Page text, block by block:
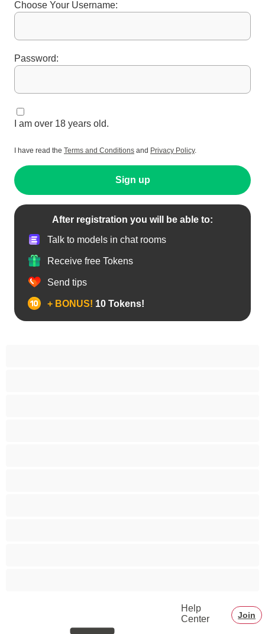
Choose Your Username:
Password:
I am over 18 years old.
I have read the Terms and Conditions and Privacy Policy.
Sign up
After registration you will be able to:
Talk to models in chat rooms
Receive free Tokens
Send tips
+ BONUS! 10 Tokens!
Help
Center
Join